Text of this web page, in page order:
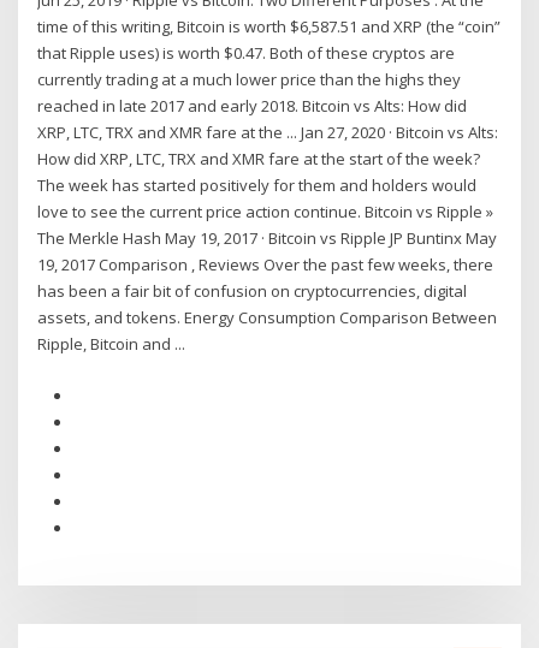
time of this writing, Bitcoin is worth $6,587.51 and XRP (the “coin”
that Ripple uses) is worth $0.47. Both of these cryptos are
currently trading at a much lower price than the highs they
reached in late 2017 and early 2018. Bitcoin vs Alts: How did
XRP, LTC, TRX and XMR fare at the ... Jan 27, 2020 · Bitcoin vs Alts:
How did XRP, LTC, TRX and XMR fare at the start of the week?
The week has started positively for them and holders would
love to see the current price action continue. Bitcoin vs Ripple »
The Merkle Hash May 19, 2017 · Bitcoin vs Ripple JP Buntinx May
19, 2017 Comparison , Reviews Over the past few weeks, there
has been a fair bit of confusion on cryptocurrencies, digital
assets, and tokens. Energy Consumption Comparison Between
Ripple, Bitcoin and ...